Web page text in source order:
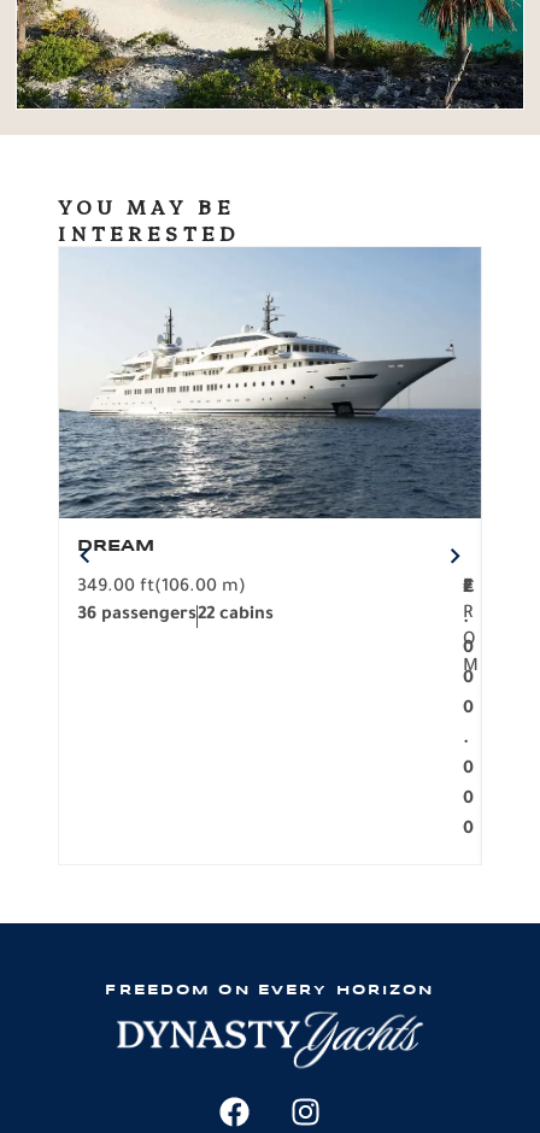
YOU MAY BE
INTERESTED
DREAM
349.00 ft(106.00 m)
36 passengers22 cabins
F
R
O
M
2
.
0
0
0
.
0
0
0
€
FREEDOM ON EVERY HORIZON